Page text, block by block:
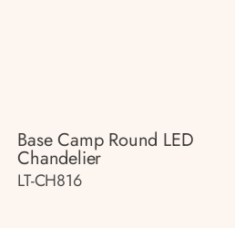
Base Camp Round LED
Chandelier
LT-CH816